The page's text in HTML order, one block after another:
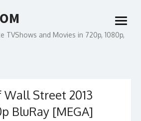
TVShows and Movies in 720p, 1080p,
open
menu
Street 2013
BluRay [MEGA]